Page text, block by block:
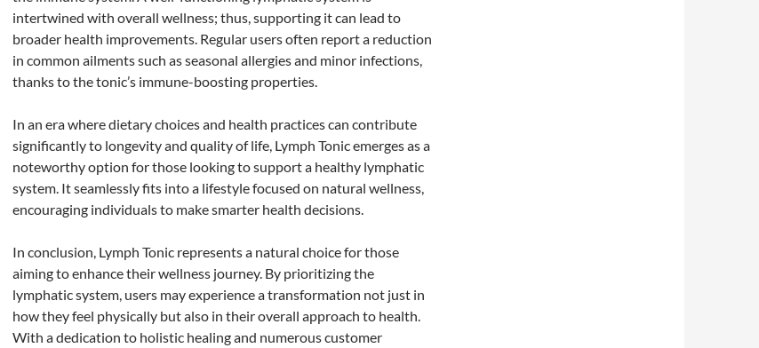
intertwined with overall wellness; thus, supporting it can lead to
broader health improvements. Regular users often report a reduction
in common ailments such as seasonal allergies and minor infections,
thanks to the tonic’s immune-boosting properties.
In an era where dietary choices and health practices can contribute
significantly to longevity and quality of life, Lymph Tonic emerges as a
noteworthy option for those looking to support a healthy lymphatic
system. It seamlessly fits into a lifestyle focused on natural wellness,
encouraging individuals to make smarter health decisions.
In conclusion, Lymph Tonic represents a natural choice for those
aiming to enhance their wellness journey. By prioritizing the
lymphatic system, users may experience a transformation not just in
how they feel physically but also in their overall approach to health.
With a dedication to holistic healing and numerous customer